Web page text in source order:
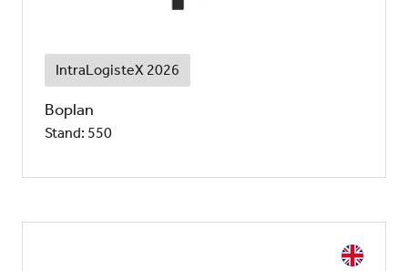
IntraLogisteX 2026
Boplan
Stand: 550